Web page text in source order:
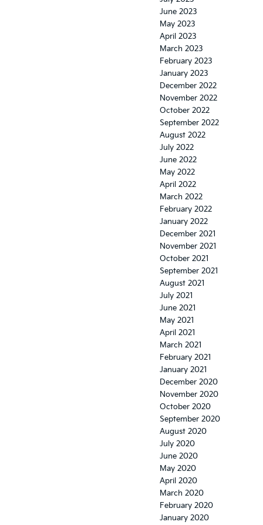
June 2023
May 2023
April 2023
March 2023
February 2023
January 2023
December 2022
November 2022
October 2022
September 2022
August 2022
July 2022
June 2022
May 2022
April 2022
March 2022
February 2022
January 2022
December 2021
November 2021
October 2021
September 2021
August 2021
July 2021
June 2021
May 2021
April 2021
March 2021
February 2021
January 2021
December 2020
November 2020
October 2020
September 2020
August 2020
July 2020
June 2020
May 2020
April 2020
March 2020
February 2020
January 2020